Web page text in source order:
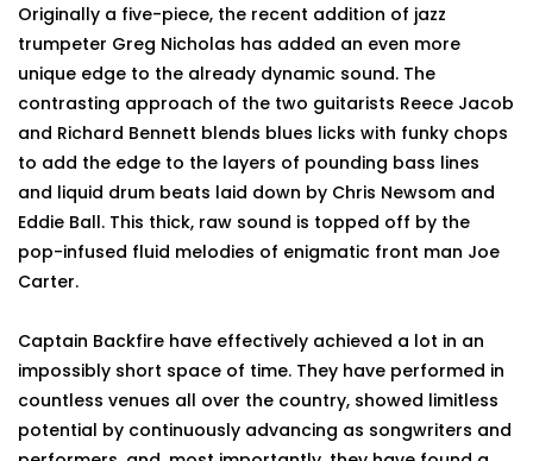
Originally a five-piece, the recent addition of jazz
trumpeter Greg Nicholas has added an even more
unique edge to the already dynamic sound. The
contrasting approach of the two guitarists Reece Jacob
and Richard Bennett blends blues licks with funky chops
to add the edge to the layers of pounding bass lines
and liquid drum beats laid down by Chris Newsom and
Eddie Ball. This thick, raw sound is topped off by the
pop-infused fluid melodies of enigmatic front man Joe
Carter.
Captain Backfire have effectively achieved a lot in an
impossibly short space of time. They have performed in
countless venues all over the country, showed limitless
potential by continuously advancing as songwriters and